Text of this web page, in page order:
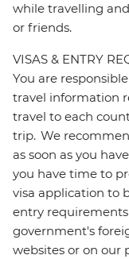
while travelling
or friends.
VISAS & ENTRY
You are
travel information
travel to each
trip. We
as soon as you
you have time to
visa application to
entry
government's
websites or on our